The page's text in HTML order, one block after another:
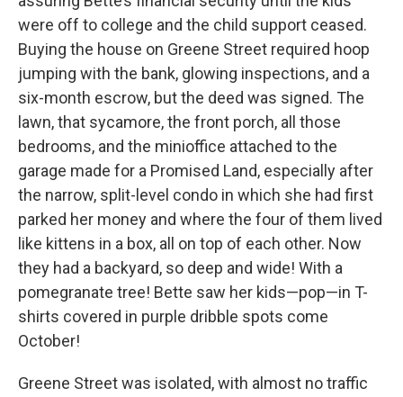
were off to college and the child support ceased.
Buying the house on Greene Street required hoop
jumping with the bank, glowing inspections, and a
six-month escrow, but the deed was signed. The
lawn, that sycamore, the front porch, all those
bedrooms, and the minioffice attached to the
garage made for a Promised Land, especially after
the narrow, split-level condo in which she had first
parked her money and where the four of them lived
like kittens in a box, all on top of each other. Now
they had a backyard, so deep and wide! With a
pomegranate tree! Bette saw her kids—pop—in T-
shirts covered in purple dribble spots come
October!
Greene Street was isolated, with almost no traffic